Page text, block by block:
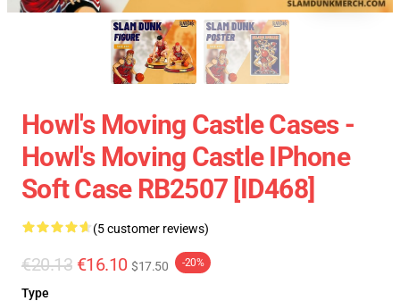
Howl's Moving Castle Cases -
Howl's Moving Castle IPhone
Soft Case RB2507 [ID468]
(5 customer reviews)
€20.13 €16.10 $17.50 -20%
Type